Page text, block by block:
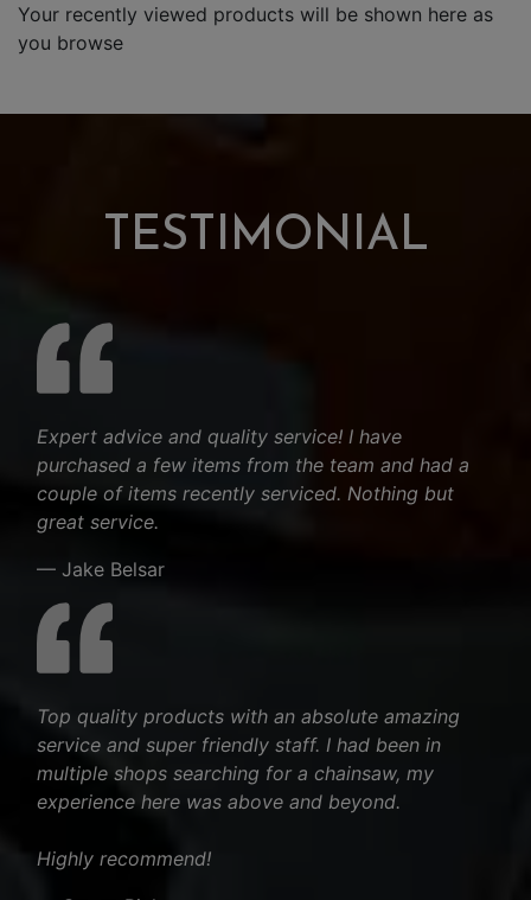
Your recently viewed products will be shown here as
you browse
TESTIMONIAL
Expert advice and quality service! I have
purchased a few items from the team and had a
couple of items recently serviced. Nothing but
great service.
— Jake Belsar
Top quality products with an absolute amazing
service and super friendly staff. I had been in
multiple shops searching for a chainsaw, my
experience here was above and beyond.
Highly recommend!